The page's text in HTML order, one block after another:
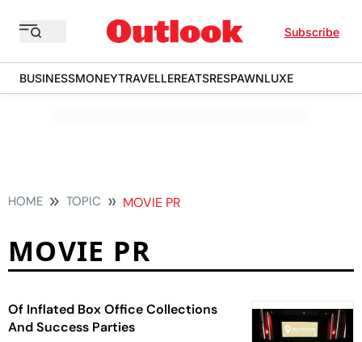
Subscribe
BUSINESSMONEYTRAVELLEREATSRESPAWNLUXE
HOME TOPIC MOVIE PR
MOVIE PR
Of Inflated Box Office Collections
And Success Parties